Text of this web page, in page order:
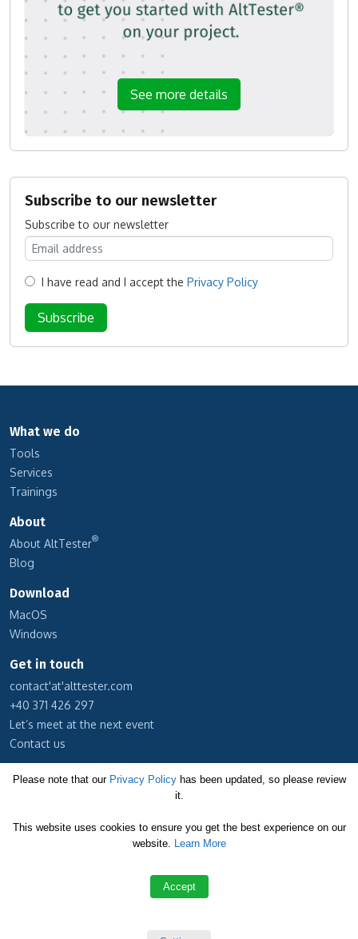
See more details
Subscribe to our newsletter
Subscribe to our newsletter
I have read and I accept the Privacy Policy
What we do
Tools
Services
Trainings
About
About AltTester®
Blog
Download
MacOS
Windows
Get in touch
contact'at'alttester.com
+40 371 426 297
Let’s meet at the next event
Contact us
Subscribe to our newsletter
Privacy Policy
Please note that our Privacy Policyhas been updated, so please review
it.
This website uses cookies to ensure you get the best experience on our
website. Learn More
Accept